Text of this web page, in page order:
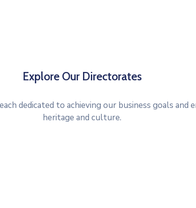
Explore Our Directorates
dedicated to achieving our business goals
heritage and culture.